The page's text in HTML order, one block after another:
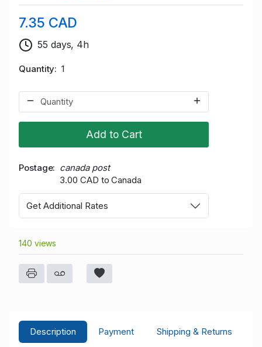
7.35 CAD
55 days, 4h
Quantity 1
Add to Cart
Postage
canada post
3.00 CAD to Canada
Get Additional Rates
140 views
Description Payment
Shipping & Returns